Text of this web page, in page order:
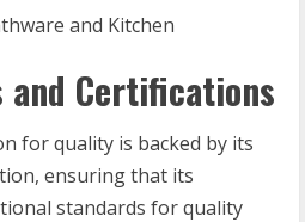
and Certifications
for quality is backed by its
ensuring that its
standards for quality